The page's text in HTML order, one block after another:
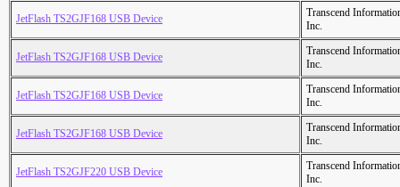
JetFlash TS2GJF168 USB Device
Transcend
Inc.
JetFlash TS2GJF168 USB Device
Transcend
Inc.
JetFlash TS2GJF168 USB Device
Transcend
Inc.
JetFlash TS2GJF168 USB Device
Transcend
Inc.
JetFlash TS2GJF220 USB Device
Transcend
Inc.